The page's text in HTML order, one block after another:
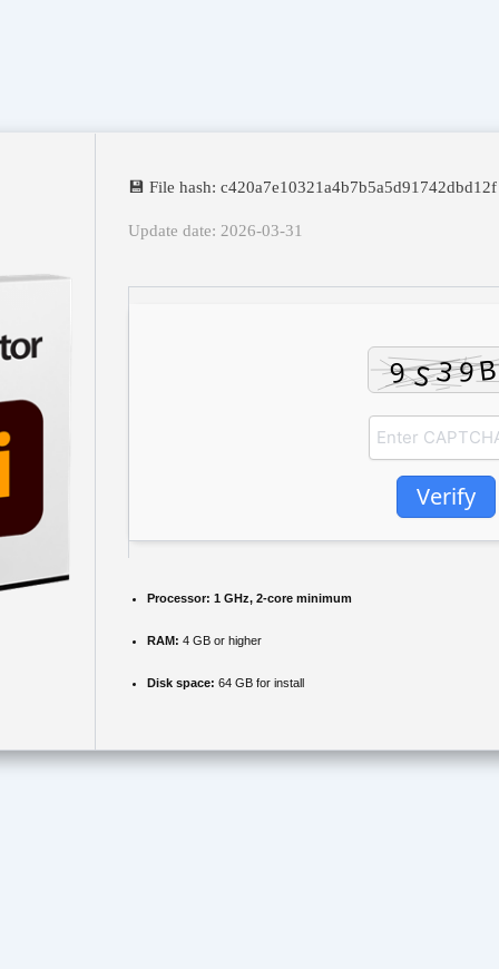
💾 File hash: c420a7e10321a4b7b5a5d91742dbd12f
Update date: 2026-03-31
Verify
Processor: 1 GHz, 2-core minimum
RAM: 4 GB or higher
Disk space: 64 GB for install